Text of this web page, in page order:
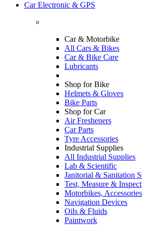
Car Electronic & GPS
Car & Motorbike
All Cars & Bikes
Car & Bike Care
Lubricants
Shop for Bike
Helmets & Gloves
Bike Parts
Shop for Car
Air Fresheners
Car Parts
Tyre Accessories
Industrial Supplies
All Industrial Supplies
Lab & Scientific
Janitorial & Sanitation
Test, Measure & Inspect
Motorbikes,
Navigation Devices
Oils & Fluids
Paintwork